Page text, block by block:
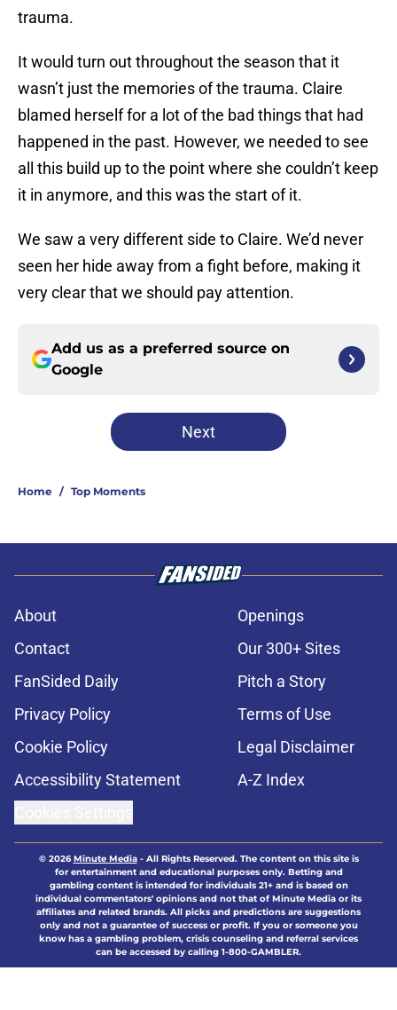
trauma.
It would turn out throughout the season that it
wasn’t just the memories of the trauma. Claire
blamed herself for a lot of the bad things that had
happened in the past. However, we needed to see
all this build up to the point where she couldn’t keep
it in anymore, and this was the start of it.
We saw a very different side to Claire. We’d never
seen her hide away from a fight before, making it
very clear that we should pay attention.
Add us as a preferred source on
Google
Next
Home / Top Moments
About
Openings
Contact
Our 300+ Sites
FanSided Daily
Pitch a Story
Privacy Policy
Terms of Use
Cookie Policy
Legal Disclaimer
Accessibility Statement
A-Z Index
© 2026Minute Media- All Rights Reserved. The content on this site is
for entertainment and educational purposes only. Betting and
gambling content is intended for individuals 21+ and is based on
individual commentators' opinions and not that of Minute Media or its
affiliates and related brands. All picks and predictions are suggestions
only and not a guarantee of success or profit. If you or someone you
know has a gambling problem, crisis counseling and referral services
can be accessed by calling 1-800-GAMBLER.